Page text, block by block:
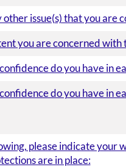
other issue(s) that you
you are concerned
do you have in
do you have in
please indicate your
are in place: